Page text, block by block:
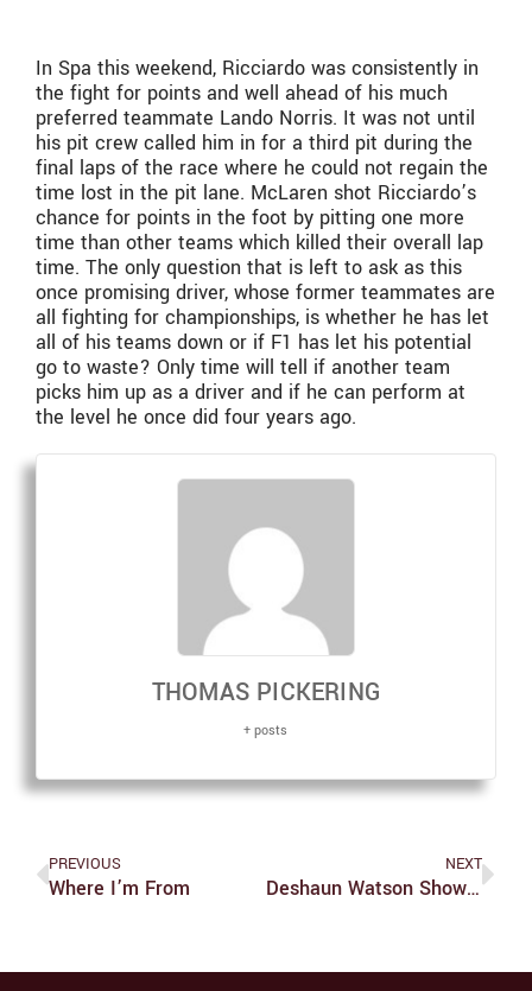
In Spa this weekend, Ricciardo was consistently in
the fight for points and well ahead of his much
preferred teammate Lando Norris. It was not until
his pit crew called him in for a third pit during the
final laps of the race where he could not regain the
time lost in the pit lane. McLaren shot Ricciardo’s
chance for points in the foot by pitting one more
time than other teams which killed their overall lap
time. The only question that is left to ask as this
once promising driver, whose former teammates are
all fighting for championships, is whether he has let
all of his teams down or if F1 has let his potential
go to waste? Only time will tell if another team
picks him up as a driver and if he can perform at
the level he once did four years ago.
THOMAS PICKERING
+ posts
PREVIOUS
Where I’m From
NEXT
Deshaun Watson Showed How Dumb The NFL Is